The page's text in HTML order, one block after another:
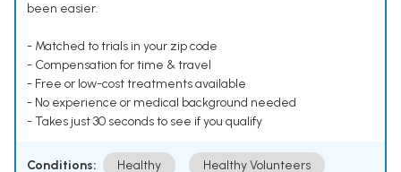
been easier.
- Matched to trials in your zip code
- Compensation for time & travel
- Free or low-cost treatments available
- No experience or medical background needed
- Takes just 30 seconds to see if you qualify
Conditions: Healthy Healthy Volunteers